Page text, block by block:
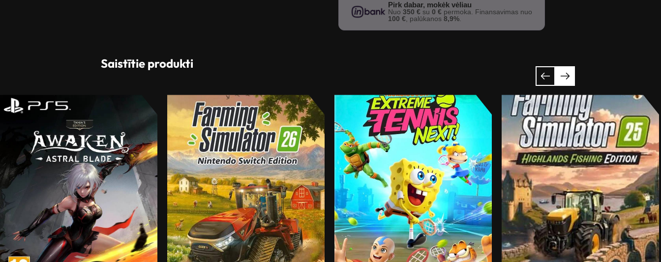
Pirk dabar, mokėk vėliau
Nuo350 € su0 € permoka. Finansavimas nuo
100 €, palūkanos8,9%.
Saistītie produkti